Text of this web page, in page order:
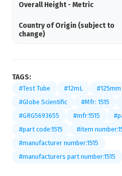
Overall Height - Metric
Country of Origin (subject to
change)
TAGS:
#Test Tube #12mL
#Globe Scientific
#Mfr: 1515
#GRG5693655
#mfr:1515
#part code:1515
#item
#manufacturer number:1515
#manufacturers part number:1515